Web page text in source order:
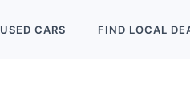
USED CARS FIND LOCAL